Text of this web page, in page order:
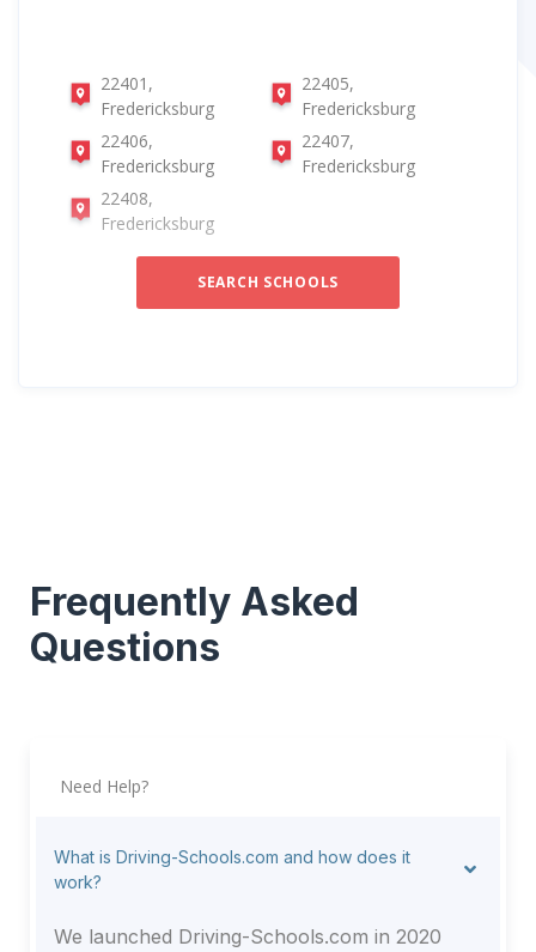
22401,
Fredericksburg
22405,
Fredericksburg
22406,
Fredericksburg
22407,
Fredericksburg
22408,
Fredericksburg
SEARCH SCHOOLS
Frequently Asked
Questions
Need Help?
What is Driving-Schools.com and how does it
work?
We launched Driving-Schools.com in 2020